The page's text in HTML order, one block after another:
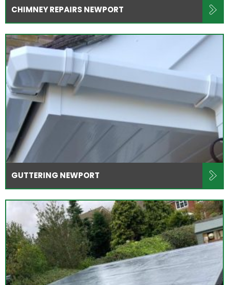
CHIMNEY REPAIRS NEWPORT
GUTTERING NEWPORT